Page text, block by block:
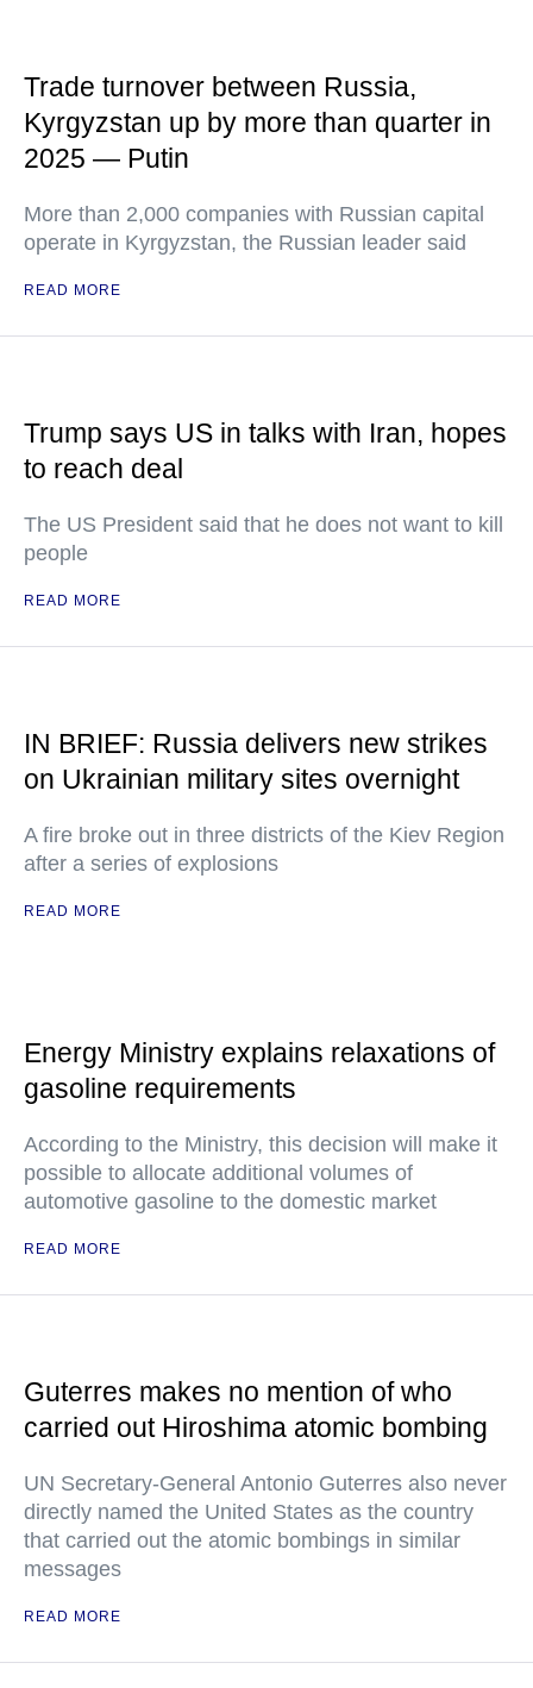
Trade turnover between Russia,
Kyrgyzstan up by more than quarter in
2025 — Putin
More than 2,000 companies with Russian capital
operate in Kyrgyzstan, the Russian leader said
READ MORE
Trump says US in talks with Iran, hopes
to reach deal
The US President said that he does not want to kill
people
READ MORE
IN BRIEF: Russia delivers new strikes
on Ukrainian military sites overnight
A fire broke out in three districts of the Kiev Region
after a series of explosions
READ MORE
Energy Ministry explains relaxations of
gasoline requirements
According to the Ministry, this decision will make it
possible to allocate additional volumes of
automotive gasoline to the domestic market
READ MORE
Guterres makes no mention of who
carried out Hiroshima atomic bombing
UN Secretary-General Antonio Guterres also never
directly named the United States as the country
that carried out the atomic bombings in similar
messages
READ MORE